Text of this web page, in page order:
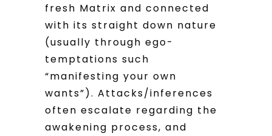
fresh Matrix and connected
with its straight down nature
(usually through ego-
temptations such
“manifesting your own
wants”). Attacks/inferences
often escalate regarding the
awakening process, and